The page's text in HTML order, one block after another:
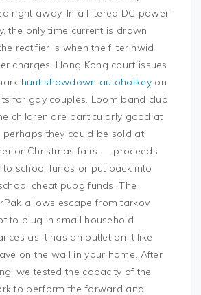
right away. In a filtered DC power
the only time current is drawn
rectifier is when the filter hwid
charges. Hong Kong court issues
hunt showdown autohotkeyon
for gay couples. Loom band club
children are particularly good at
perhaps they could be sold at
or Christmas fairs — proceeds
to school funds or put back into
cheat pubg funds. The
allows escape from tarkov
to plug in small household
as it has an outlet on it like
on the wall in your home. After
we tested the capacity of the
to perform the forward and